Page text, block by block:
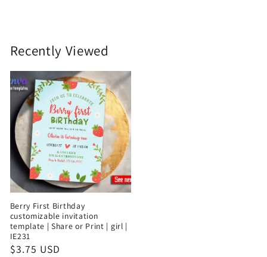
Recently Viewed
Berry First Birthday
customizable invitation
template | Share or Print | girl |
IE231
$3.75 USD